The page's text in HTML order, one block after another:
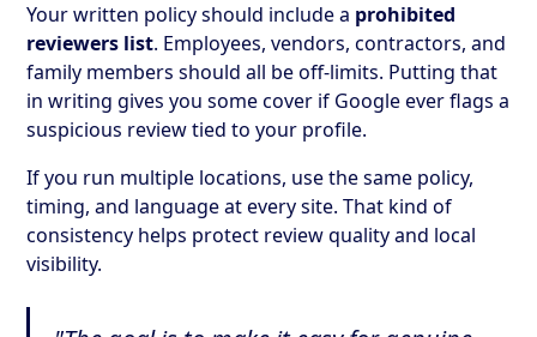
Your written policy should include a prohibited
reviewers list. Employees, vendors, contractors, and
family members should all be off-limits. Putting that
in writing gives you some cover if Google ever flags a
suspicious review tied to your profile.
If you run multiple locations, use the same policy,
timing, and language at every site. That kind of
consistency helps protect review quality and local
visibility.